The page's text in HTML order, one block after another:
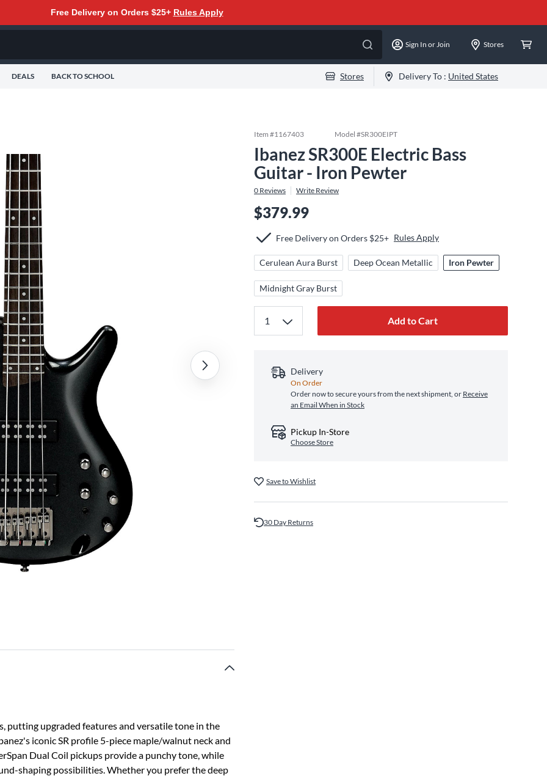
Free Delivery on Orders $25+ Rules Apply
Sign In or Join Stores
DEALS BACK TO SCHOOL Stores Delivery To : United States
putting upgraded features and versatile tone in the
iconic SR profile 5-piece maple/walnut neck and
Dual Coil pickups provide a punchy tone, while
shaping possibilities. Whether you prefer the deep
Item #1167403 Model #SR300EIPT
Ibanez SR300E Electric Bass
Guitar - Iron Pewter
0 Reviews Write Review
$379.99
Free Delivery on Orders $25+ Rules Apply
Cerulean Aura Burst Deep Ocean Metallic Iron Pewter
Midnight Gray Burst
Add to Cart
Delivery
On Order
Order now to secure yours from the next shipment, or Receive
an Email When in Stock
Pickup In-Store
Choose Store
Save to Wishlist
30 Day Returns